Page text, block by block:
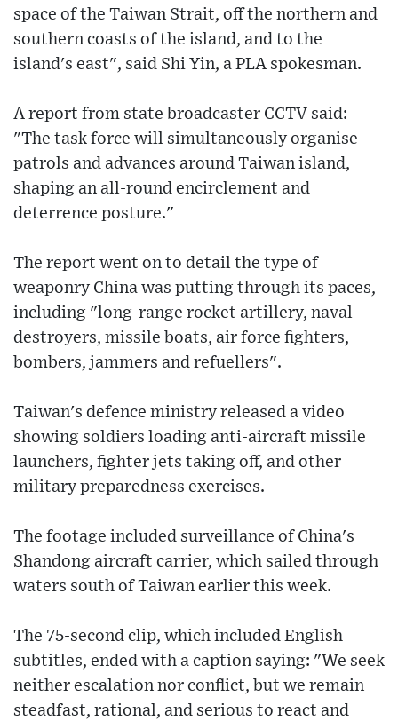
space of the Taiwan Strait, off the northern and
southern coasts of the island, and to the
island's east", said Shi Yin, a PLA spokesman.
A report from state broadcaster CCTV said:
"The task force will simultaneously organise
patrols and advances around Taiwan island,
shaping an all-round encirclement and
deterrence posture."
The report went on to detail the type of
weaponry China was putting through its paces,
including "long-range rocket artillery, naval
destroyers, missile boats, air force fighters,
bombers, jammers and refuellers".
Taiwan's defence ministry released a video
showing soldiers loading anti-aircraft missile
launchers, fighter jets taking off, and other
military preparedness exercises.
The footage included surveillance of China's
Shandong aircraft carrier, which sailed through
waters south of Taiwan earlier this week.
The 75-second clip, which included English
subtitles, ended with a caption saying: "We seek
neither escalation nor conflict, but we remain
steadfast, rational, and serious to react and